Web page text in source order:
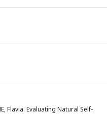
Flavia. Evaluating Natural Self-